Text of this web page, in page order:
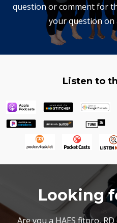
question or comment for
your question
Listen to
Looking
Are you a HAES fitpro,